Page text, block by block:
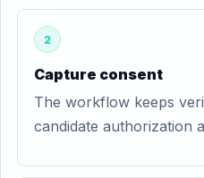
2
Capture consent
The workflow keeps
candidate authorization